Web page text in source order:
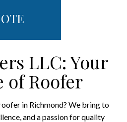
LLC: Your
of Roofer
in Richmond? We bring to
and a passion for quality